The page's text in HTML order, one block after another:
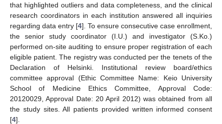
that highlighted outliers and data completeness, and the clinical
research coordinators in each institution answered all inquiries
regarding data entry [4]. To ensure consecutive case enrollment,
the senior study coordinator (I.U.) and investigator (S.Ko.)
performed on-site auditing to ensure proper registration of each
eligible patient. The registry was conducted per the tenets of the
Declaration of Helsinki. Institutional review board/ethics
committee approval (Ethic Committee Name: Keio University
School of Medicine Ethics Committee, Approval Code:
20120029, Approval Date: 20 April 2012) was obtained from all
the study sites. All patients provided written informed consent
[4].